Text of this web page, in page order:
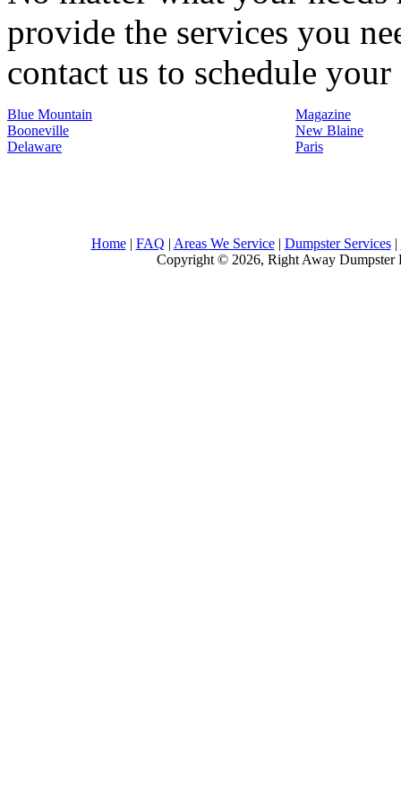
provide the services you
contact us to schedule
Blue Mountain
Booneville
Delaware
Magazine
New Blaine
Paris
Home| FAQ | Areas We Service| Dumpster Services|
Copyright © 2026, Right Away Dumpster